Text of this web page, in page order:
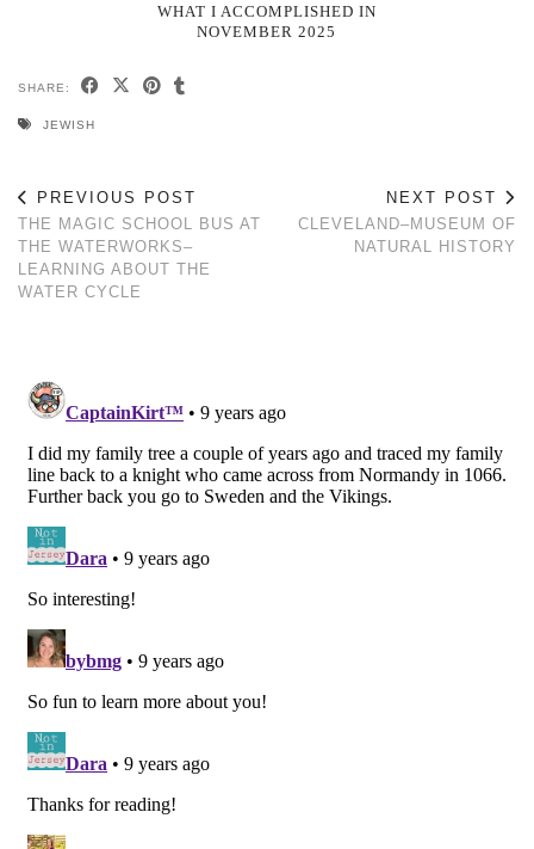
WHAT I ACCOMPLISHED IN
NOVEMBER 2025
SHARE:
JEWISH
PREVIOUS POST
THE MAGIC SCHOOL BUS AT
THE WATERWORKS–
LEARNING ABOUT THE
WATER CYCLE
NEXT POST
CLEVELAND–MUSEUM OF
NATURAL HISTORY